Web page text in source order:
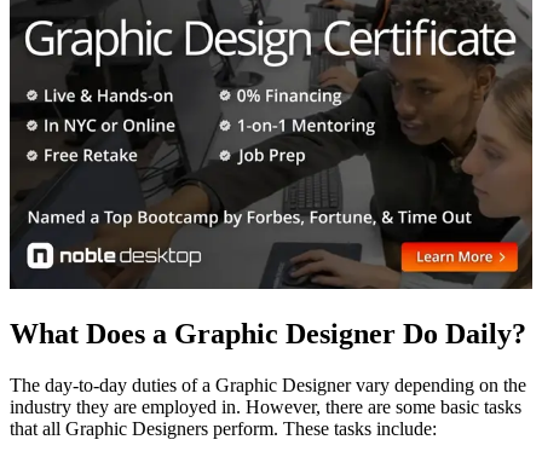
What Does a Graphic Designer Do Daily?
The day-to-day duties of a Graphic Designer vary depending on the
industry they are employed in. However, there are some basic tasks
that all Graphic Designers perform. These tasks include: